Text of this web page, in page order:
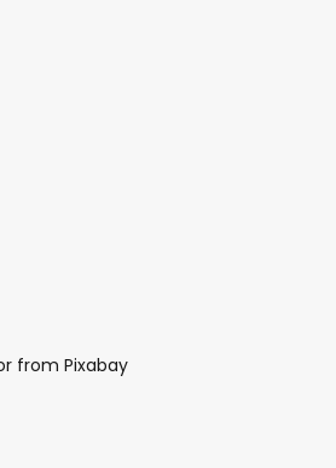
from Pixabay